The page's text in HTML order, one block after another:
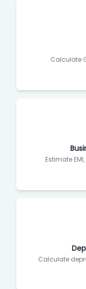
Calculate
Estimate
Calculate